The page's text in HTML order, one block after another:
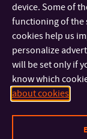
FLCM
device. Some of
functioning of the
cookies help us
personalize
will be set only if
know which
about cookies